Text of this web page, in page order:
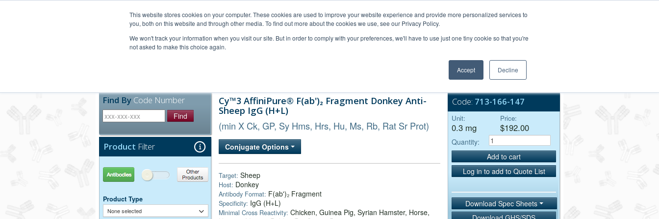
This website stores cookies on your computer. These cookies are used to improve your website experience and provide more personalized services to
you, both on this website and through other media. To find out more about the cookies we use, see our Privacy Policy.
We won't track your information when you visit our site. But in order to comply with your preferences, we'll have to use just one tiny cookie so that you're
not asked to make this choice again.
Accept Decline
Bulk Service
Find By Code Number
Find
Product Filter
Antibodies Other Products
Product Type
None selected
Cy™3 AffiniPure® F(ab')₂ Fragment Donkey Anti-
Sheep IgG (H+L)
(min X Ck, GP, Sy Hms, Hrs, Hu, Ms, Rb, Rat Sr Prot)
Conjugate Options
Target: Sheep
Host: Donkey
Antibody Format: F(ab')₂ Fragment
Specificity: IgG (H+L)
Minimal Cross Reactivity: Chicken, Guinea Pig, Syrian Hamster, Horse,
Code: 713-166-147
Unit:
0.3 mg
Price:
$192.00
Quantity:
Add to cart
Log in to add to Quote List
Download Spec Sheets